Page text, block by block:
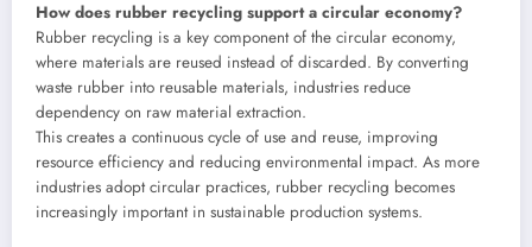
How does rubber recycling support a circular economy?
Rubber recycling is a key component of the circular economy,
where materials are reused instead of discarded. By converting
waste rubber into reusable materials, industries reduce
dependency on raw material extraction.
This creates a continuous cycle of use and reuse, improving
resource efficiency and reducing environmental impact. As more
industries adopt circular practices, rubber recycling becomes
increasingly important in sustainable production systems.